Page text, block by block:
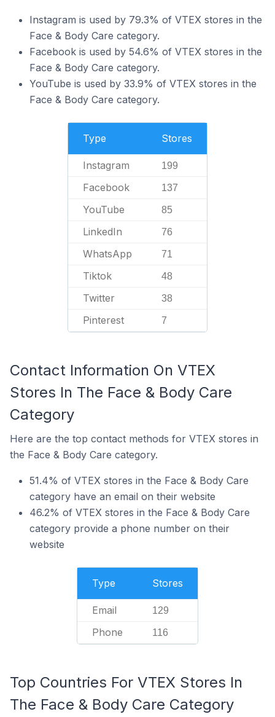
Instagram is used by 79.3% of VTEX stores in the
Face & Body Care category.
Facebook is used by 54.6% of VTEX stores in the
Face & Body Care category.
YouTube is used by 33.9% of VTEX stores in the
Face & Body Care category.
Type Stores
Instagram 199
Facebook 137
YouTube 85
LinkedIn 76
WhatsApp 71
Tiktok 48
Twitter 38
Pinterest 7
Contact Information On VTEX
Stores In The Face & Body Care
Category
Here are the top contact methods for VTEX stores in
the Face & Body Care category.
51.4% of VTEX stores in the Face & Body Care
category have an email on their website
46.2% of VTEX stores in the Face & Body Care
category provide a phone number on their
website
Type Stores
Email 129
Phone 116
Top Countries For VTEX Stores In
The Face & Body Care Category